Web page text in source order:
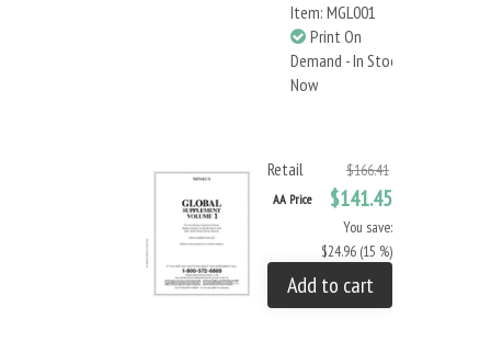
Item: MGL001
Print On
Demand - In Stock
Now
Retail $166.41
AA Price $141.45
You save:
$24.96 (15 %)
Add to cart